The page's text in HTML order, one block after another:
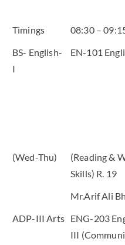
Timings 08:30 –
BS- English-
I
EN-101
(Wed-Thu)
(Reading &
Skills) R. 19
Mr.Arif Ali
ADP-III Arts ENG-203
III